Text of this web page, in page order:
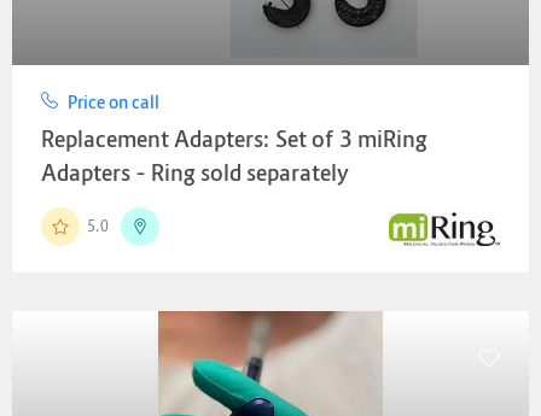
Price on call
Replacement Adapters: Set of 3 miRing
Adapters – Ring sold separately
5.0